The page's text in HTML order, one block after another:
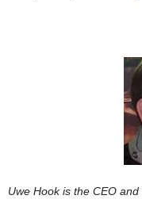
Uwe Hook is the CEO